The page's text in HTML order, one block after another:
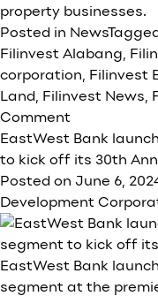
property businesses.
Posted in News
Filinvest Alabang,
corporation, Filinvest
Land, Filinvest News,
Commenton
Filinvest
1H24
net
income
rises
41%
EastWest Bank
to kick off its 30th
Posted on June 6,
Development
EastWest Bank
segment at the